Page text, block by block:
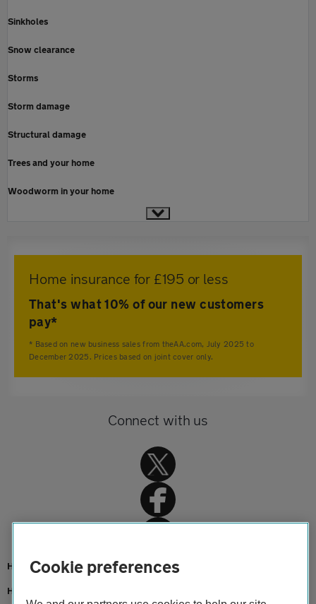
Sinkholes
Snow clearance
Storms
Storm damage
Structural damage
Trees and your home
Woodworm in your home
Home insurance for £195 or less
That's what 10% of our new customers
pay*
* Based on new business sales from theAA.com, July 2025 to
December 2025. Prices based on joint cover only.
Connect with us
Home
Home insurance
Cookie preferences